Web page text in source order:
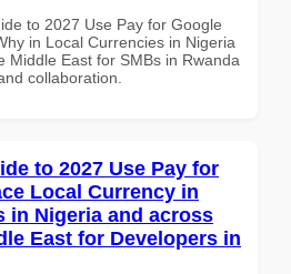
to 2027 Use Pay for Google
in Local Currencies in Nigeria
Middle East for SMBs in Rwanda
collaboration.
to 2027 Use Pay for
Local Currency in
in Nigeria and across
East for Developers in